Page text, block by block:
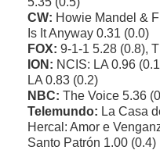
CW: Howie Mandel &
Is It Anyway 0.31 (0.0)
FOX: 9-1-1 5.28 (0.8),
ION: NCIS: LA 0.96
LA 0.83 (0.2)
NBC: The Voice 5.36
Telemundo: La Casa
Hercal: Amor e
Santo Patrón 1.00 (0.4)